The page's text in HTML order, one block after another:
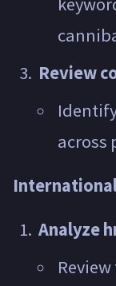
Review
across
International
Analyze